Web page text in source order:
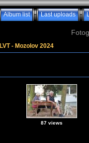
Album list Last uploads
LVT - Mozolov 2024
87 views